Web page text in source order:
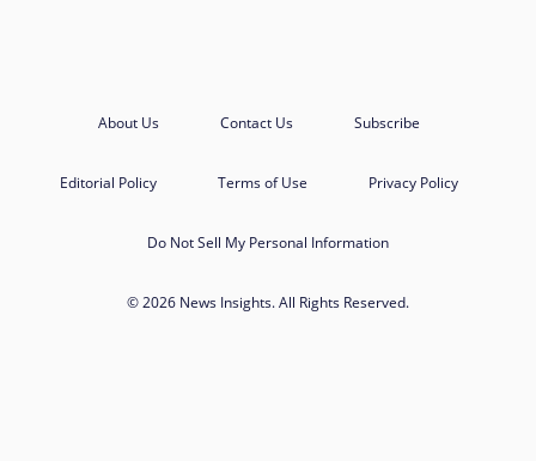
About Us Contact Us Subscribe
Editorial Policy Terms of Use Privacy Policy
Do Not Sell My Personal Information
© 2026 News Insights. All Rights Reserved.